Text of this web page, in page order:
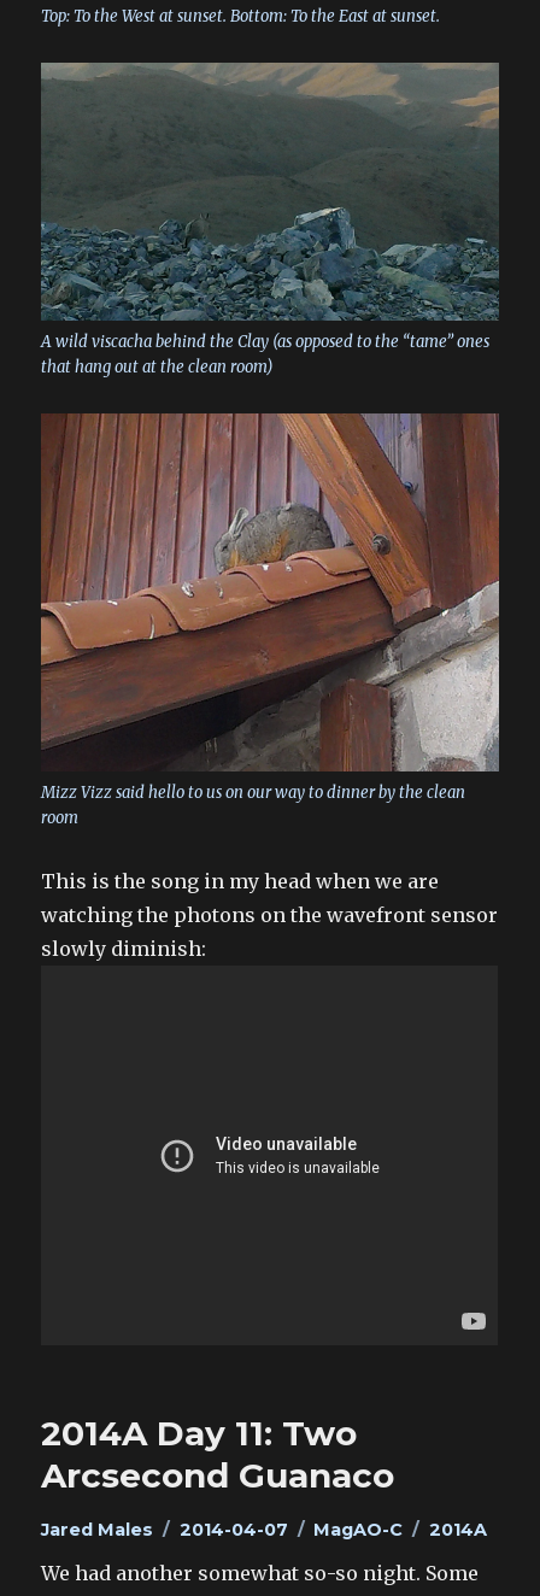
Top: To the West at sunset. Bottom: To the East at sunset.
A wild viscacha behind the Clay (as opposed to the “tame” ones
that hang out at the clean room)
Mizz Vizz said hello to us on our way to dinner by the clean
room
This is the song in my head when we are
watching the photons on the wavefront sensor
slowly diminish:
2014A Day 11: Two
Arcsecond Guanaco
Author
Jared Males
Posted
2014-04-07 Categories
MagAO-C Tags
2014A
We had another somewhat so-so night. Some